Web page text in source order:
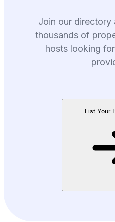
Join our directory
thousands of
hosts looking
List Your